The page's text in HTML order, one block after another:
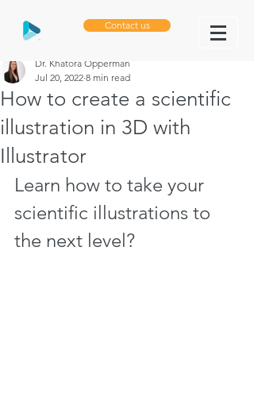
Contact us
How to create a scientific
illustration in 3D with
Illustrator
Dr. Khatora Opperman
Jul 20, 2022 8 min read
Learn how to take your
scientific illustrations to
the next level?